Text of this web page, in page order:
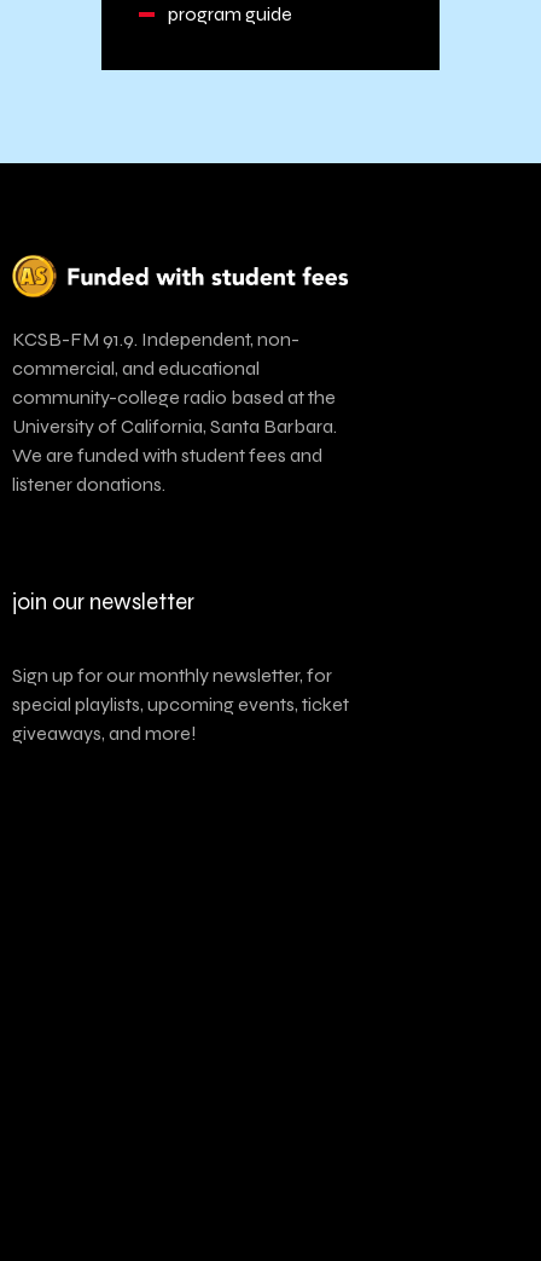
program guide
KCSB-FM 91.9. Independent, non-
commercial, and educational
community-college radio based at the
University of California, Santa Barbara.
We are funded with student fees and
listener donations.
join our newsletter
Sign up for our monthly newsletter, for
special playlists, upcoming events, ticket
giveaways, and more!